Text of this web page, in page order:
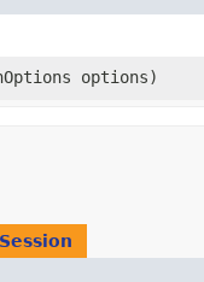
options)